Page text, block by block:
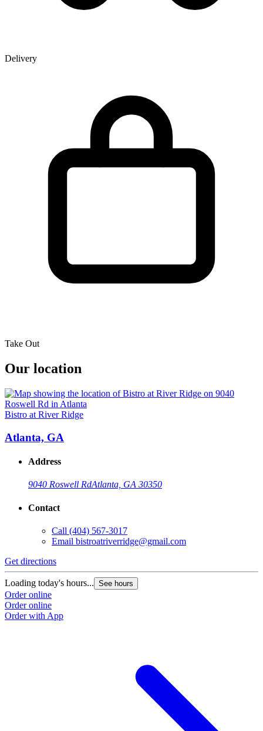
Delivery
Take Out
Our location
Bistro at River Ridge
Atlanta, GA
Address
9040 Roswell RdAtlanta, GA 30350
Contact
Call (404) 567-3017
Email bistroatriverridge@gmail.com
Get directions
Loading today's hours... See hours
Order online
Order online
Order with App